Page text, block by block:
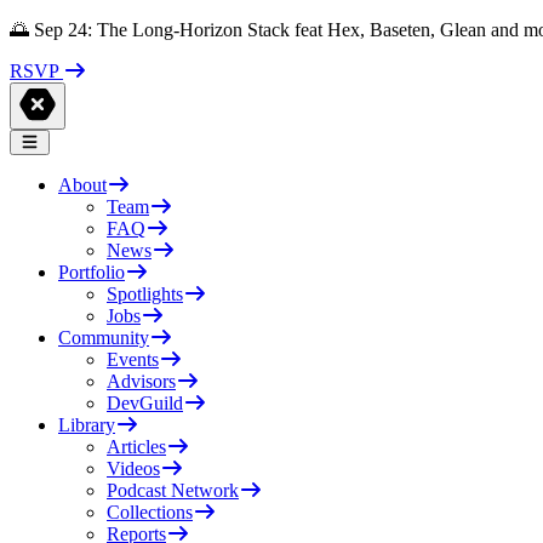
🌅 Sep 24: The Long-Horizon Stack feat Hex, Baseten, Glean and
RSVP
About
Team
FAQ
News
Portfolio
Spotlights
Jobs
Community
Events
Advisors
DevGuild
Library
Articles
Videos
Podcast Network
Collections
Reports